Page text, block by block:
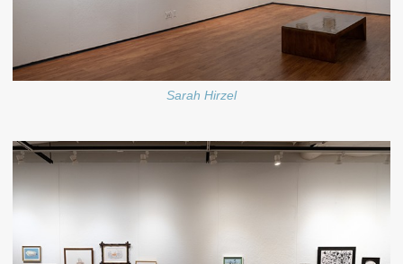
Sarah Hirzel